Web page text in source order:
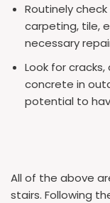
Routinely
carpeting, tile,
necessary
Look for
concrete in
potential to
All of the above
stairs. Following